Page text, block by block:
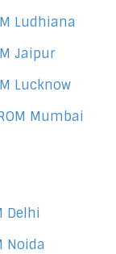
Ludhiana
Jaipur
Lucknow
Mumbai
Delhi
Noida